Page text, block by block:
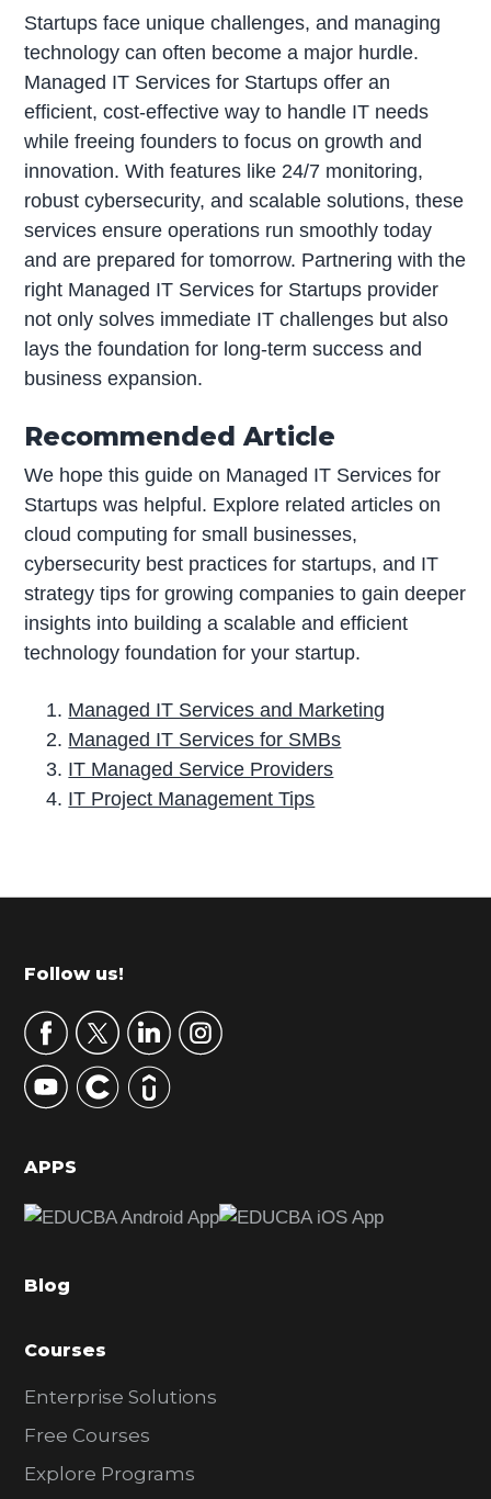
Startups face unique challenges, and managing
technology can often become a major hurdle.
Managed IT Services for Startups offer an
efficient, cost-effective way to handle IT needs
while freeing founders to focus on growth and
innovation. With features like 24/7 monitoring,
robust cybersecurity, and scalable solutions, these
services ensure operations run smoothly today
and are prepared for tomorrow. Partnering with the
right Managed IT Services for Startups provider
not only solves immediate IT challenges but also
lays the foundation for long-term success and
business expansion.
Recommended Article
We hope this guide on Managed IT Services for
Startups was helpful. Explore related articles on
cloud computing for small businesses,
cybersecurity best practices for startups, and IT
strategy tips for growing companies to gain deeper
insights into building a scalable and efficient
technology foundation for your startup.
Managed IT Services and Marketing
Managed IT Services for SMBs
IT Managed Service Providers
IT Project Management Tips
r
m
r
y
S
d
b
r
Footer
Follow us!
APPS
Blog
Courses
Enterprise Solutions
Free Courses
Explore Programs